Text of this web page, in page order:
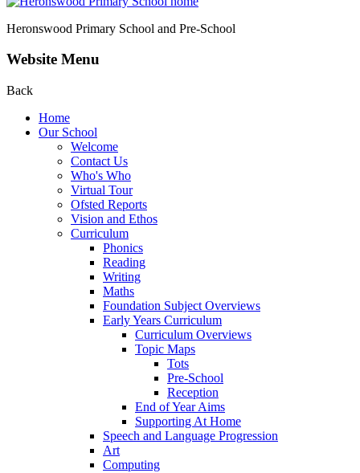
Heronswood Primary School and Pre-School
Website Menu
Back
Home
Our School
Welcome
Contact Us
Who's Who
Virtual Tour
Ofsted Reports
Vision and Ethos
Curriculum
Phonics
Reading
Writing
Maths
Foundation Subject Overviews
Early Years Curriculum
Curriculum Overviews
Topic Maps
Tots
Pre-School
Reception
End of Year Aims
Supporting At Home
Speech and Language Progression
Art
Computing